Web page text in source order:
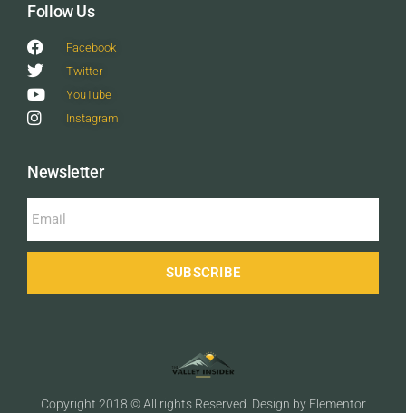
Follow Us
Facebook
Twitter
YouTube
Instagram
Newsletter
SUBSCRIBE
Copyright 2018 © All rights Reserved. Design by Elementor